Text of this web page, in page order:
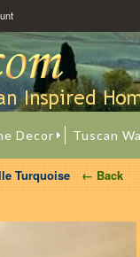
Decor Tuscan
Turquoise ← Back